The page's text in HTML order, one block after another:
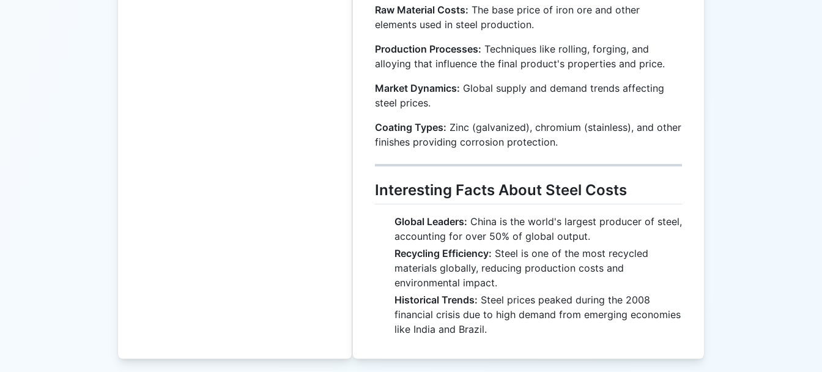
Raw Material Costs: The base price of iron ore and other
elements used in steel production.
Production Processes: Techniques like rolling, forging, and
alloying that influence the final product's properties and price.
Market Dynamics: Global supply and demand trends affecting
steel prices.
Coating Types: Zinc (galvanized), chromium (stainless), and other
finishes providing corrosion protection.
Interesting Facts About Steel Costs
Global Leaders: China is the world's largest producer of steel,
accounting for over 50% of global output.
Recycling Efficiency: Steel is one of the most recycled
materials globally, reducing production costs and
environmental impact.
Historical Trends: Steel prices peaked during the 2008
financial crisis due to high demand from emerging economies
like India and Brazil.